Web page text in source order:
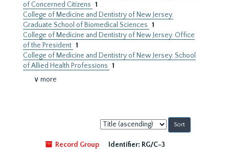
of Concerned Citizens 1
College of Medicine and Dentistry of New Jersey.
Graduate School of Biomedical Sciences 1
College of Medicine and Dentistry of New Jersey. Office
of the President 1
College of Medicine and Dentistry of New Jersey. School
of Allied Health Professions 1
∨ more
Sort
by:
Record Group
Identifier: RG/C-3